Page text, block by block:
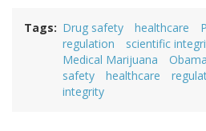
Tags Drug safety healthcare
regulation
scientific
Medical Marijuana
Obama
safety
healthcare
integrity